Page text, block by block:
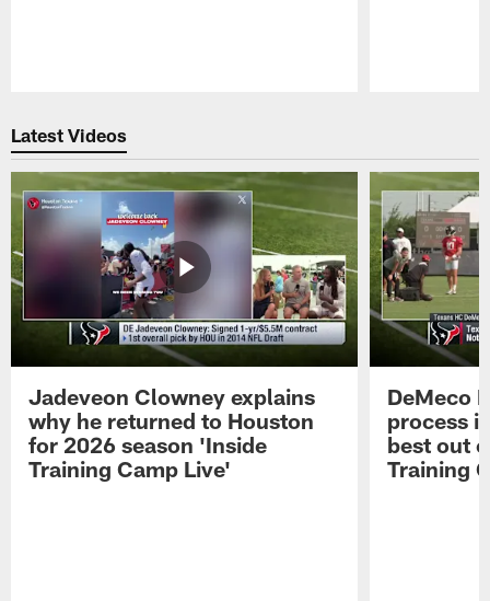
Latest Videos
Jadeveon Clowney explains
why he returned to Houston
for 2026 season 'Inside
Training Camp Live'
DeMeco
process
best out
Training